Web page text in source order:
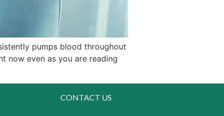
pumps blood throughout
now even as you are reading
CONTACT US